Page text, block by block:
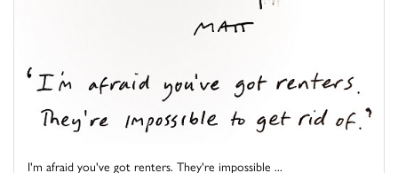
I'm afraid you've got renters. They're impossible ...